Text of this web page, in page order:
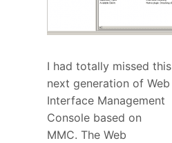
I had totally missed this
next generation of Web
Interface Management
Console based on
MMC. The Web